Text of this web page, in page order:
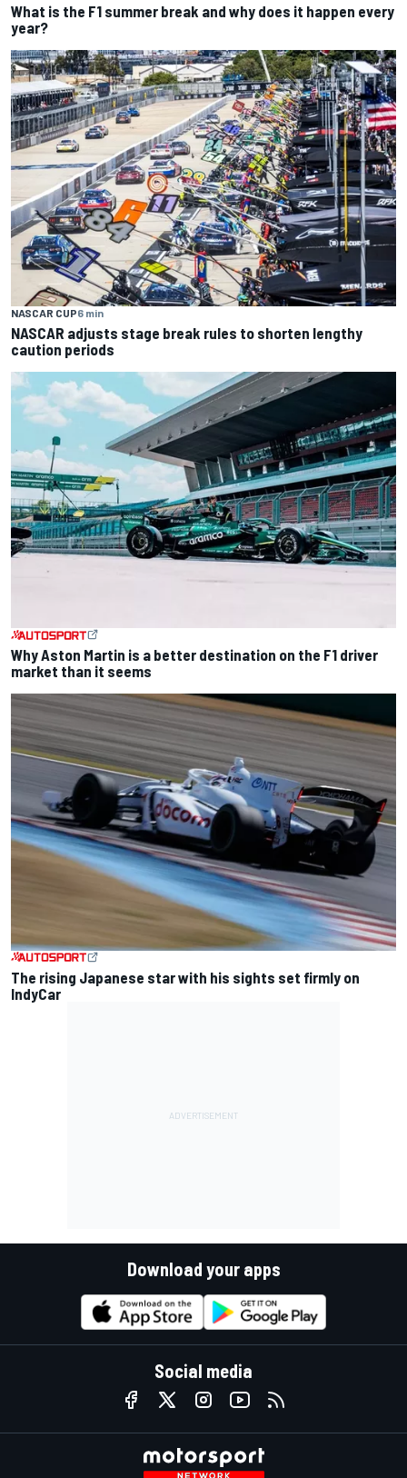
What is the F1 summer break and why does it happen every
year?
NASCAR CUP6 min
NASCAR adjusts stage break rules to shorten lengthy
caution periods
Why Aston Martin is a better destination on the F1 driver
market than it seems
The rising Japanese star with his sights set firmly on
IndyCar
Download your apps
Social media